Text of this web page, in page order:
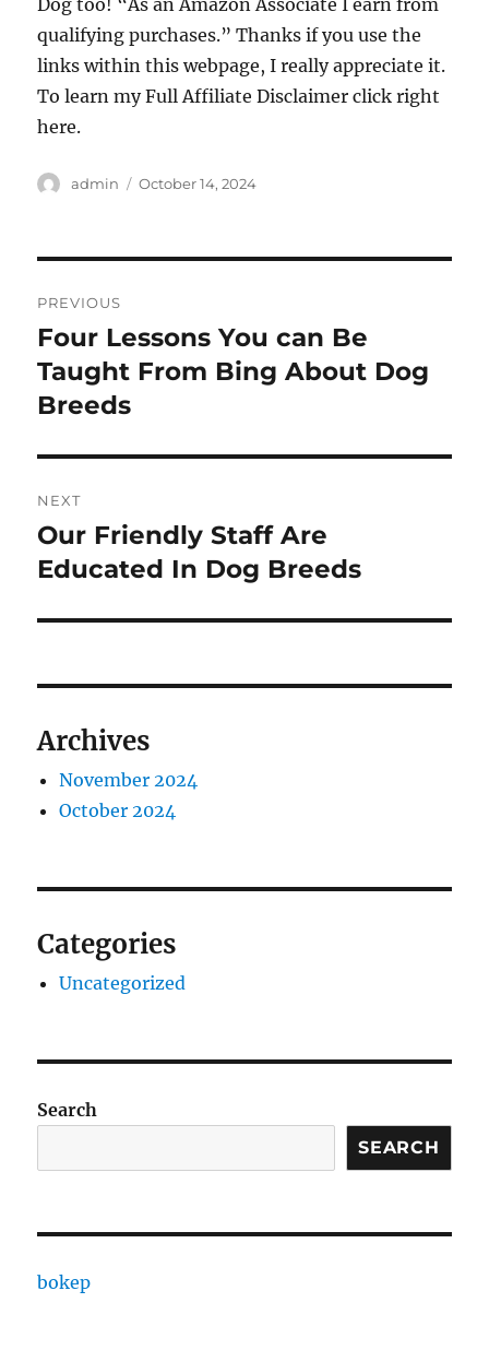
Dog too! “As an Amazon Associate I earn from
qualifying purchases.” Thanks if you use the
links within this webpage, I really appreciate it.
To learn my Full Affiliate Disclaimer click right
here.
Author
admin
Posted
October 14, 2024
navigation
PREVIOUS
Previous
post:
Four Lessons You can Be
Taught From Bing About Dog
Breeds
NEXT
Next
post:
Our Friendly Staff Are
Educated In Dog Breeds
Archives
November 2024
October 2024
Categories
Uncategorized
Search
SEARCH
bokep